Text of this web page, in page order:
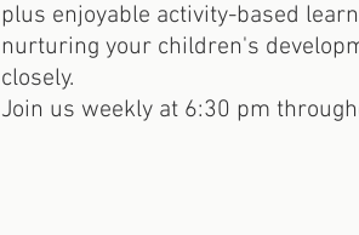
plus enjoyable activity-based
nurturing your children's
closely.
Join us weekly at 6:30 pm